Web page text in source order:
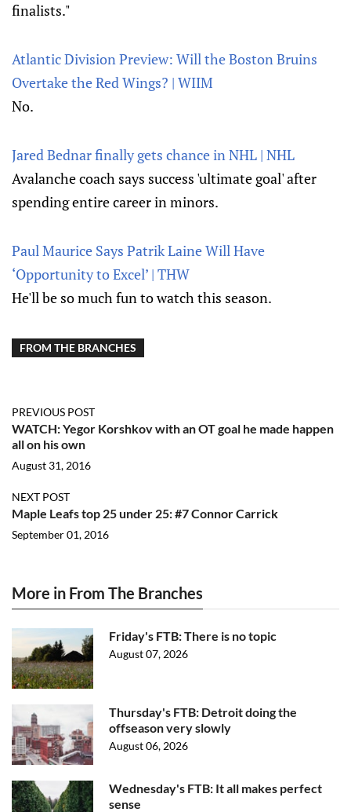
finalists."
Atlantic Division Preview: Will the Boston Bruins
Overtake the Red Wings? | WIIM
No.
Jared Bednar finally gets chance in NHL | NHL
Avalanche coach says success 'ultimate goal' after
spending entire career in minors.
Paul Maurice Says Patrik Laine Will Have
‘Opportunity to Excel’ | THW
He'll be so much fun to watch this season.
FROM THE BRANCHES
PREVIOUS POST
WATCH: Yegor Korshkov with an OT goal he made happen
all on his own
August 31, 2016
NEXT POST
Maple Leafs top 25 under 25: #7 Connor Carrick
September 01, 2016
More in From The Branches
Friday's FTB: There is no topic
August 07, 2026
Thursday's FTB: Detroit doing the
offseason very slowly
August 06, 2026
Wednesday's FTB: It all makes perfect
sense